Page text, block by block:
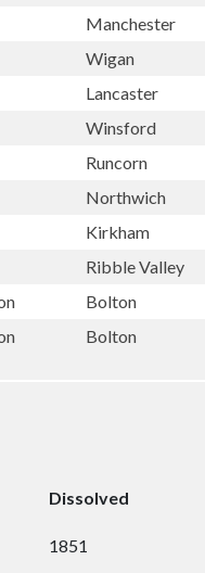
Manchester
Wigan
Lancaster
Winsford
Runcorn
Northwich
Kirkham
Ribble Valley
Bolton
Bolton
Dissolved
1851